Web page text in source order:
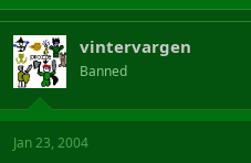
vintervargen
Banned
Jan 23, 2004